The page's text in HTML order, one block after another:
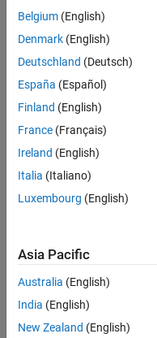
Belgium (English)
Denmark (English)
Deutschland (Deutsch)
España (Español)
Finland (English)
France (Français)
Ireland (English)
Italia (Italiano)
Luxembourg (English)
Asia Pacific
Australia (English)
India (English)
New Zealand (English)
Trust Center
Application Status
© 1994-2026 The